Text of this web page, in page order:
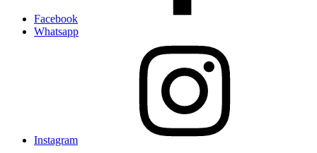
Facebook
Whatsapp
Instagram